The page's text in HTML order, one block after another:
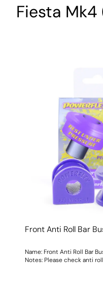
Fiesta
Front Anti Roll Bar
Name: Front Anti Roll Bar
Notes: Please check anti